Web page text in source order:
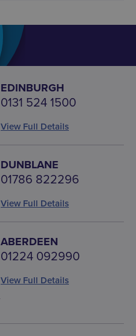
EDINBURGH
0131 524 1500
View Full Details
DUNBLANE
01786 822296
View Full Details
ABERDEEN
01224 092990
View Full Details